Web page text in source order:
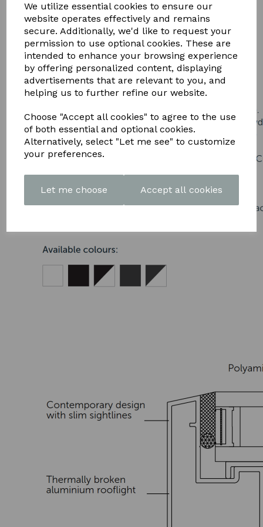
We utilize essential cookies to ensure our
website operates effectively and remains
secure. Additionally, we'd like to request your
permission to use optional cookies. These are
intended to enhance your browsing experience
by offering personalized content, displaying
advertisements that are relevant to you, and
helping us to further refine our website.
Choose "Accept all cookies" to agree to the use
of both essential and optional cookies.
Alternatively, select "Let me see" to customize
your preferences.
Let me choose Accept all cookies
BROCHURE HERE